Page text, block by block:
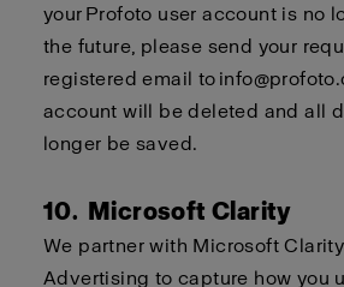
your Profoto user account is no
the future, please send your
registered email to
account will bedeleted and all
longer be saved.
10. Microsoft Clarity
We partner with Microsoft
Advertising to capture how you